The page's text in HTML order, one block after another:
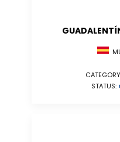
STATUS: